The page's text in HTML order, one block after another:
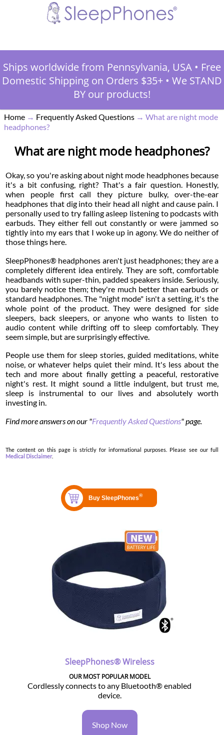
Ships worldwide from Pennsylvania, USA • Free
Domestic Shipping on Orders $35+ • We STAND
BY our products!
Home → Frequently Asked Questions → What are night mode
headphones?
What are night mode headphones?
Okay, so you're asking about night mode headphones because
it's a bit confusing, right? That's a fair question. Honestly,
when people first call they picture bulky, over-the-ear
headphones that dig into their head all night and cause pain. I
personally used to try falling asleep listening to podcasts with
earbuds. They either fell out constantly or were jammed so
tightly into my ears that I woke up in agony. We do neither of
those things here.
SleepPhones® headphones aren't just headphones; they are a
completely different idea entirely. They are soft, comfortable
headbands with super-thin, padded speakers inside. Seriously,
you barely notice them; they're much better than earbuds or
standard headphones. The "night mode" isn't a setting, it's the
whole point of the product. They were designed for side
sleepers, back sleepers, or anyone who wants to listen to
audio content while drifting off to sleep comfortably. They
seem simple, but are surprisingly effective.
People use them for sleep stories, guided meditations, white
noise, or whatever helps quiet their mind. It's less about the
tech and more about finally getting a peaceful, restorative
night's rest. It might sound a little indulgent, but trust me,
sleep is instrumental to our lives and absolutely worth
investing in.
Find more answers on our "Frequently Asked Questions" page.
The content on this page is strictly for informational purposes. Please see our full
Medical Disclaimer.
SleepPhones® Wireless
OUR MOST POPULAR MODEL
Cordlessly connects to any Bluetooth® enabled
device.
Shop Now